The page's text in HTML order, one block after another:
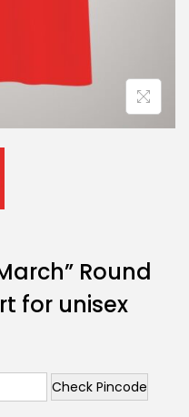
Round
for unisex
Check Pincode